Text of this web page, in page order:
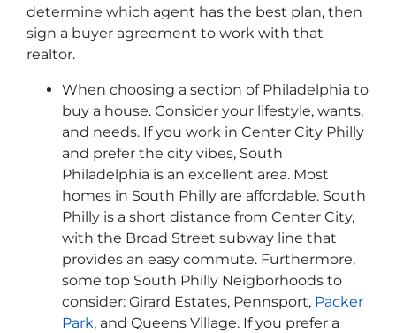
determine which agent has the best plan, then
sign a buyer agreement to work with that
realtor.
When choosing a section of Philadelphia to
buy a house. Consider your lifestyle, wants,
and needs. If you work in Center City Philly
and prefer the city vibes, South
Philadelphia is an excellent area. Most
homes in South Philly are affordable. South
Philly is a short distance from Center City,
with the Broad Street subway line that
provides an easy commute. Furthermore,
some top South Philly Neigborhoods to
consider: Girard Estates, Pennsport, Packer
Park, and Queens Village. If you prefer a